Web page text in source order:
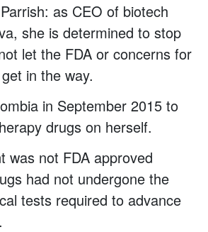
as CEO of biotech
she is determined to stop
let the FDA or concerns for
in the way.
in September 2015 to
drugs on herself.
was not FDA approved
had not undergone the
tests required to advance